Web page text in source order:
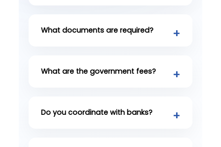
What documents are required?
What are the government fees?
Do you coordinate with banks?